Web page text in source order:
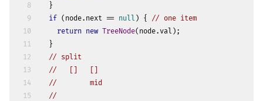
8
9
10
11
12
13
14
15
  }
if (node.next == null ) { // one item
return new TreeNode(node.val);
  }
// split
//   []   []
//        mid
//